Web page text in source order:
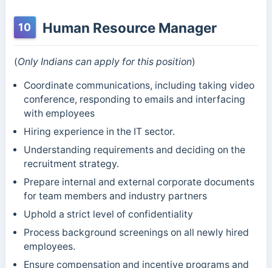
10 Human Resource Manager
(Only Indians can apply for this position)
Coordinate communications, including taking video
conference, responding to emails and interfacing
with employees
Hiring experience in the IT sector.
Understanding requirements and deciding on the
recruitment strategy.
Prepare internal and external corporate documents
for team members and industry partners
Uphold a strict level of confidentiality
Process background screenings on all newly hired
employees.
Ensure compensation and incentive programs and